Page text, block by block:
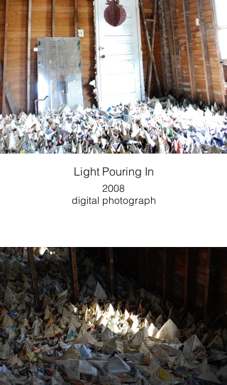
Light Pouring In
2008
digital photograph